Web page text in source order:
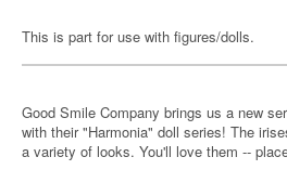
This is part for use with figures/dolls.
Good Smile Company brings us a new
with their "Harmonia" doll series! The
a variety of looks. You'll love them --